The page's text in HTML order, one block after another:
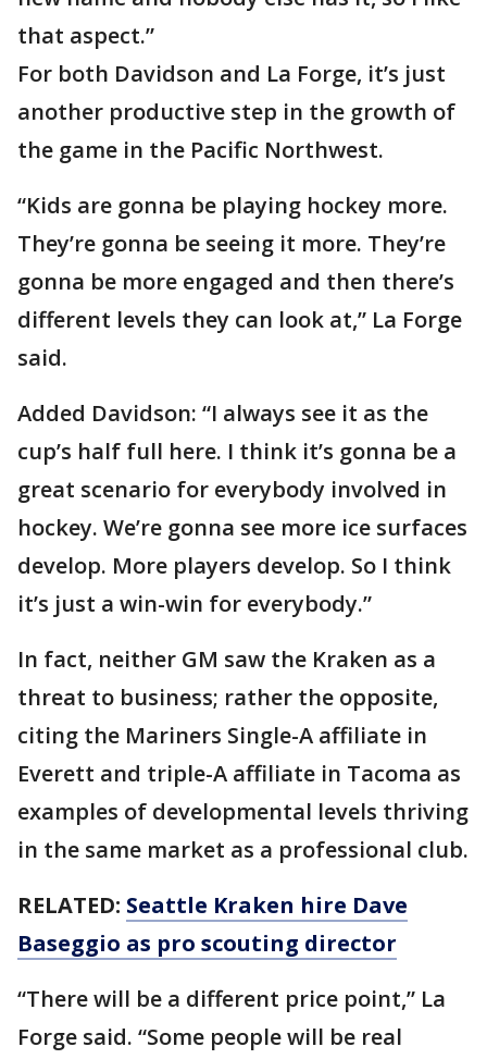
that aspect.”
For both Davidson and La Forge, it’s just
another productive step in the growth of
the game in the Pacific Northwest.
“Kids are gonna be playing hockey more.
They’re gonna be seeing it more. They’re
gonna be more engaged and then there’s
different levels they can look at,” La Forge
said.
Added Davidson: “I always see it as the
cup’s half full here. I think it’s gonna be a
great scenario for everybody involved in
hockey. We’re gonna see more ice surfaces
develop. More players develop. So I think
it’s just a win-win for everybody.”
In fact, neither GM saw the Kraken as a
threat to business; rather the opposite,
citing the Mariners Single-A affiliate in
Everett and triple-A affiliate in Tacoma as
examples of developmental levels thriving
in the same market as a professional club.
RELATED: Seattle Kraken hire Dave
Baseggio as pro scouting director
“There will be a different price point,” La
Forge said. “Some people will be real